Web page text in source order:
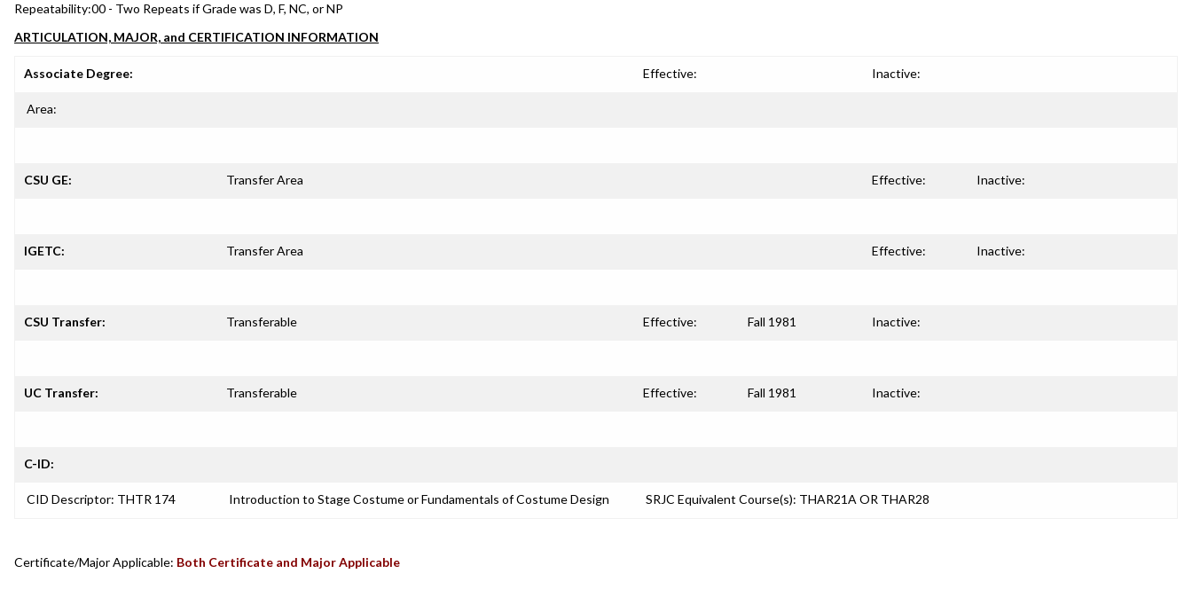
Repeatability:00 - Two Repeats if Grade was D, F, NC, or NP
ARTICULATION, MAJOR, and CERTIFICATION INFORMATION
Associate Degree: Effective: Inactive:
Area:
CSU GE: Transfer Area Effective: Inactive:
IGETC: Transfer Area Effective: Inactive:
CSU Transfer: Transferable Effective: Fall 1981 Inactive:
UC Transfer: Transferable Effective: Fall 1981 Inactive:
C-ID:
CID Descriptor: THTR 174 Introduction to Stage Costume or Fundamentals of Costume Design SRJC Equivalent Course(s): THAR21A OR THAR28
Certificate/Major Applicable: Both Certificate and Major Applicable